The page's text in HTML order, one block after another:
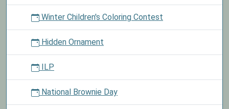
Winter Children's Coloring Contest
Hidden Ornament
ILP
National Brownie Day